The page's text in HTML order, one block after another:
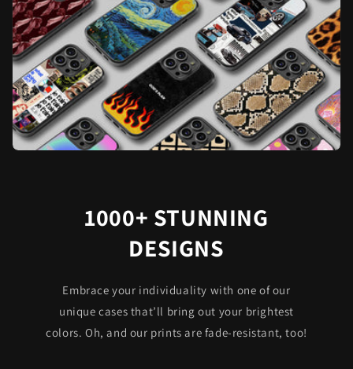
1000+ STUNNING
DESIGNS
Embrace your individuality with one of our
unique cases that’ll bring out your brightest
colors. Oh, and our prints are fade-resistant, too!